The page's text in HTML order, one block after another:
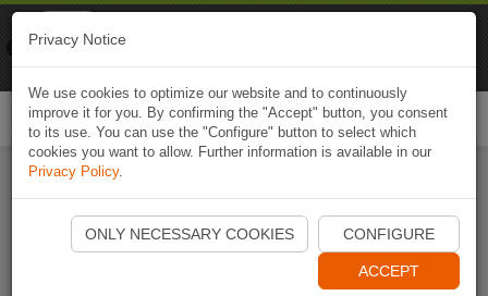
Start Naviki App
Privacy Notice
We use cookies to optimize our website and to continuously
improve it for you. By confirming the "Accept" button, you consent
to its use. You can use the "Configure" button to select which
cookies you want to allow. Further information is available in our
Privacy Policy.
ONLY NECESSARY COOKIES CONFIGURE
ACCEPT
Naviki